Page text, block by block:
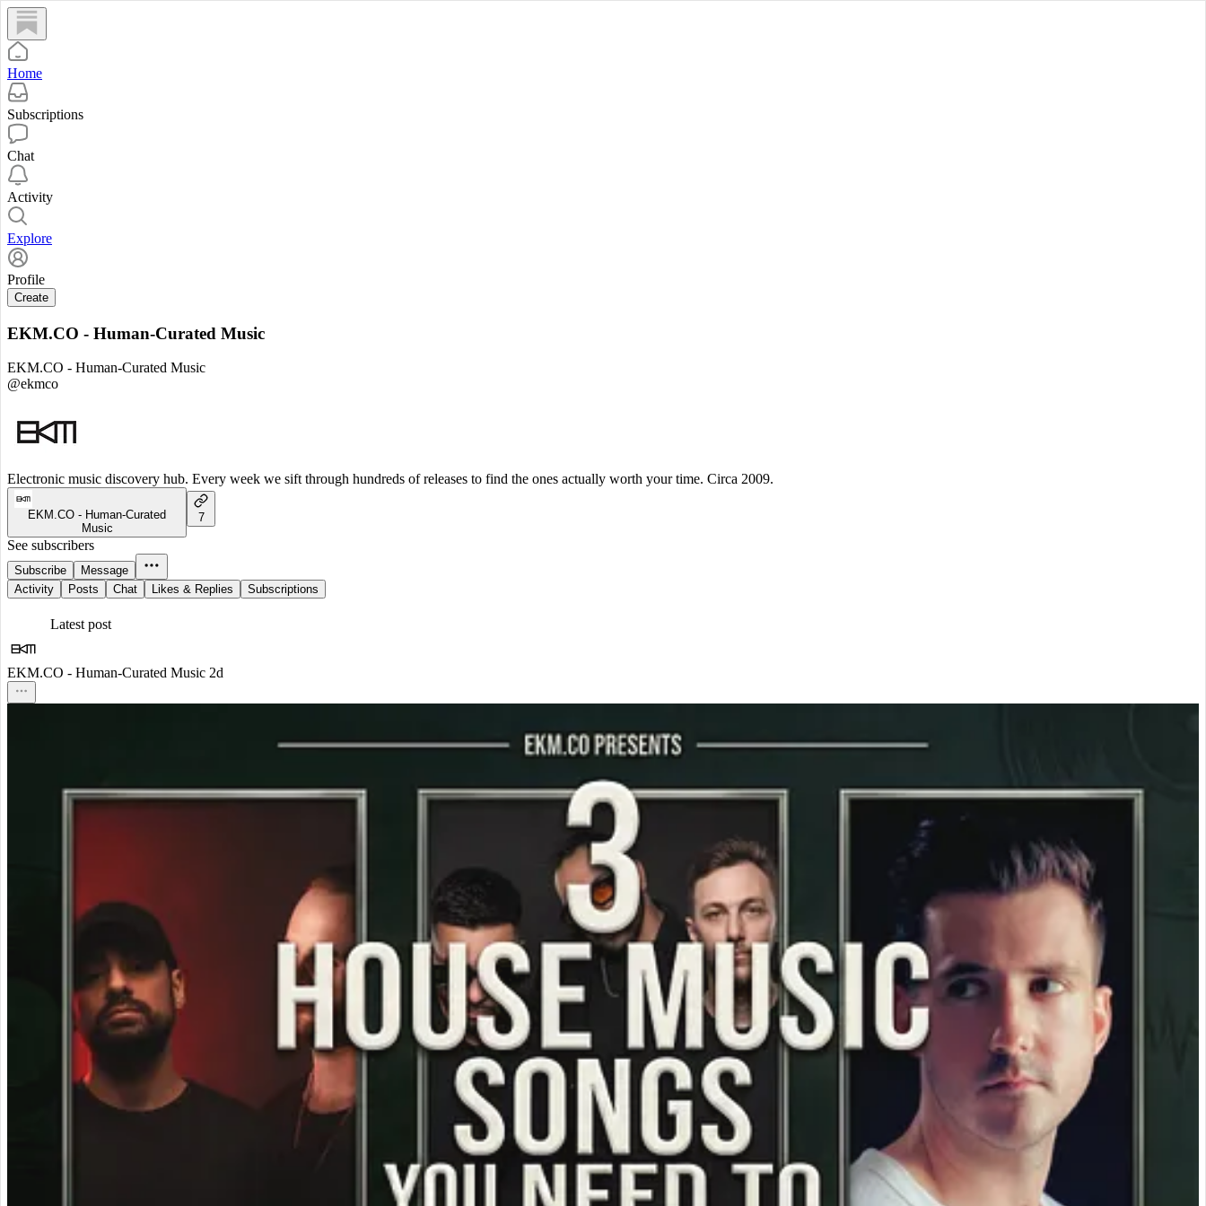
Home
Subscriptions
Chat
Activity
Explore
Profile
Create
EKM.CO - Human-Curated Music
EKM.CO - Human-Curated Music
@ekmco
Electronic music discovery hub. Every week we sift through hundreds of releases to find the ones actually worth your time. Circa 2009.
EKM.CO - Human-Curated
Music
7
See subscribers
Subscribe
Message
Activity
Posts Chat Likes & Replies Subscriptions
Latest post
EKM.CO - Human-Curated Music 2d